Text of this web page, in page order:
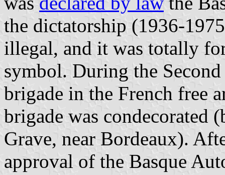
the dictatorship (1936-
illegal, and it was totally
symbol. During the
brigade in the French free
brigade was condecorated
Grave, near Bordeaux).
approval of the Basque